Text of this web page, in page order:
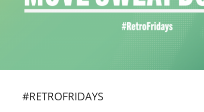
#RETROFRIDAYS